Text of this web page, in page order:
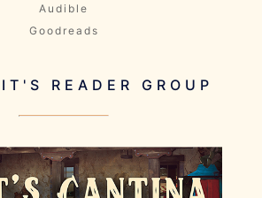
Audible
Goodreads
READER GROUP